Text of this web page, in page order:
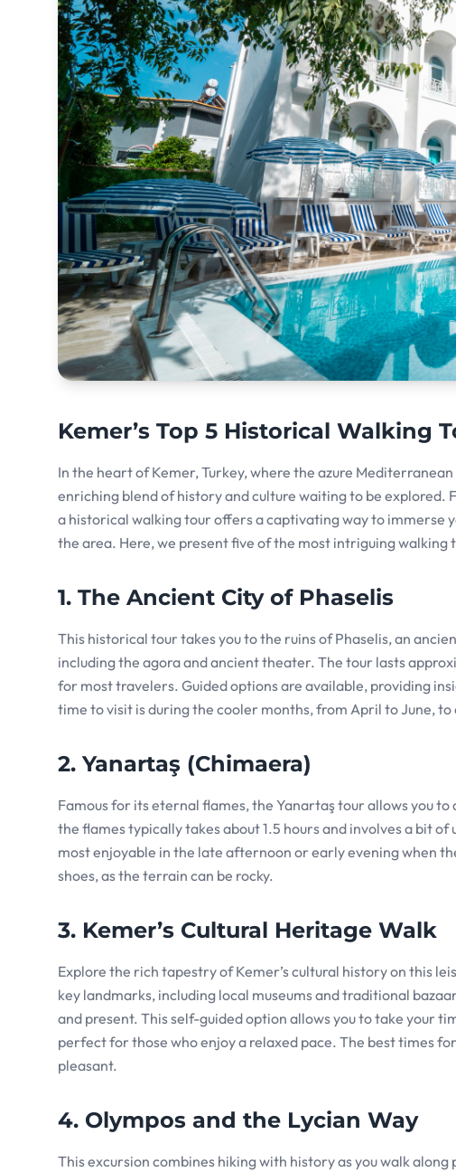
Kemer’s Top 5 Historical Walking
In the heart of Kemer, Turkey, where the azure
enriching blend of history and culture waiting to be explored.
a historical walking tour offers a captivating way to immerse
the area. Here, we present five of the most intriguing walking
1. The Ancient City of Phaselis
This historical tour takes you to the ruins of Phaselis, an
including the agora and ancient theater. The tour lasts
for most travelers. Guided options are available, providing
time to visit is during the cooler months, from April to June,
2. Yanartaş (Chimaera)
Famous for its eternal flames, the Yanartaş tour allows you
the flames typically takes about 1.5 hours and involves a bit
most enjoyable in the late afternoon or early evening when
shoes, as the terrain can be rocky.
3. Kemer’s Cultural Heritage Walk
Explore the rich tapestry of Kemer’s cultural history on this
key landmarks, including local museums and traditional
and present. This self-guided option allows you to take your
perfect for those who enjoy a relaxed pace. The best times
pleasant.
4. Olympos and the Lycian Way
This excursion combines hiking with history as you walk